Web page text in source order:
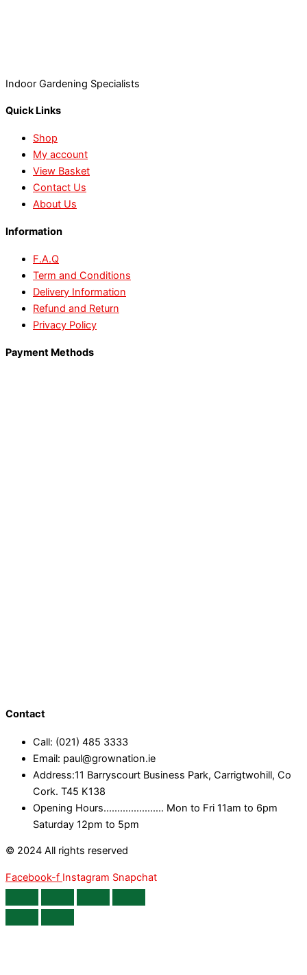
Indoor Gardening Specialists
Quick Links
Shop
My account
View Basket
Contact Us
About Us
Information
F.A.Q
Term and Conditions
Delivery Information
Refund and Return
Privacy Policy
Payment Methods
Contact
Call: (021) 485 3333
Email: paul@grownation.ie
Address:11 Barryscourt Business Park, Carrigtwohill, Co
Cork. T45 K138
Opening Hours...................... Mon to Fri 11am to 6pm
Saturday 12pm to 5pm
© 2024 All rights reserved
Facebook-f Instagram Snapchat